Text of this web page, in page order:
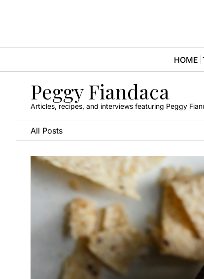
HOME
Peggy Fiandaca
Articles, recipes, and interviews featuring Peggy
All Posts